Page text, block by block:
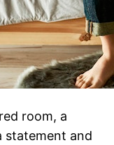
room, a
statement and